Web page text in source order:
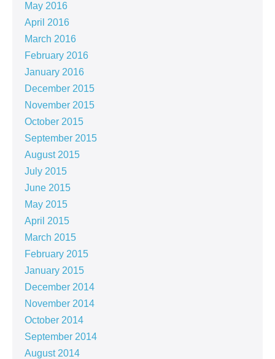
May 2016
April 2016
March 2016
February 2016
January 2016
December 2015
November 2015
October 2015
September 2015
August 2015
July 2015
June 2015
May 2015
April 2015
March 2015
February 2015
January 2015
December 2014
November 2014
October 2014
September 2014
August 2014